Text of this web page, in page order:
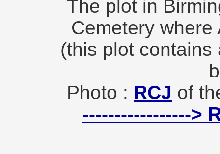
The plot in
Cemetery
(this plot contains
Photo : RCJ of
----------------->